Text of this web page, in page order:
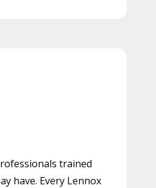
trained
have. Every Lennox